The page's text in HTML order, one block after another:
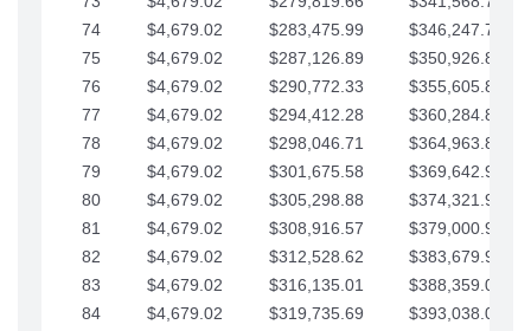
74
$4,679.02 $283,475.99
$346,247.79
75
$4,679.02 $287,126.89
$350,926.82
76
$4,679.02 $290,772.33
$355,605.84
77
$4,679.02 $294,412.28
$360,284.87
78
$4,679.02 $298,046.71
$364,963.89
79
$4,679.02 $301,675.58
$369,642.92
80
$4,679.02 $305,298.88
$374,321.94
81
$4,679.02 $308,916.57
$379,000.96
82
$4,679.02 $312,528.62
$383,679.99
83
$4,679.02 $316,135.01
$388,359.01
84
$4,679.02 $319,735.69
$393,038.04